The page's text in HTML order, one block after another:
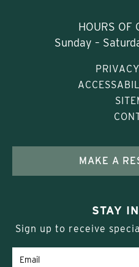
HOURS OF
Sunday –
MAKE A
STAY
Sign up to receive